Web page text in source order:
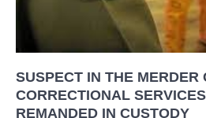
SUSPECT IN THE MERDER
CORRECTIONAL
REMANDED IN CUSTODY